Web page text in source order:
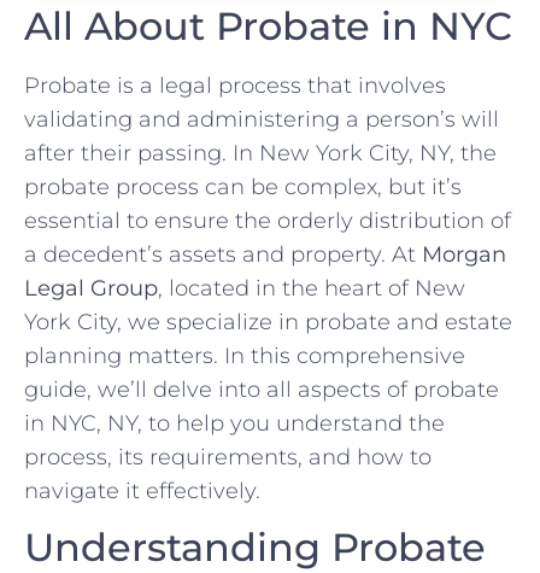
All About Probate in NYC
Probate is a legal process that involves
validating and administering a person’s will
after their passing. In New York City, NY, the
probate process can be complex, but it’s
essential to ensure the orderly distribution of
a decedent’s assets and property. At Morgan
Legal Group, located in the heart of New
York City, we specialize in probate and estate
planning matters. In this comprehensive
guide, we’ll delve into all aspects of probate
in NYC, NY, to help you understand the
process, its requirements, and how to
navigate it effectively.
Understanding Probate